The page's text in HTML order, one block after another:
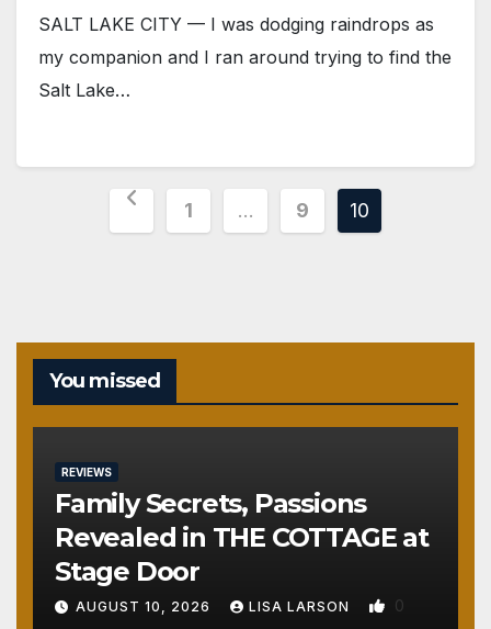
SALT LAKE CITY — I was dodging raindrops as
my companion and I ran around trying to find the
Salt Lake…
Posts
1 … 9 10
You missed
REVIEWS
Family Secrets, Passions
Revealed in THE COTTAGE at
Stage Door
AUGUST 10, 2026 LISA LARSON 0